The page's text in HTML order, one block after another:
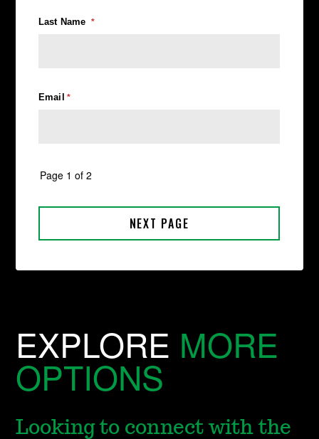
EXPLORE MORE
OPTIONS
Looking to connect with the